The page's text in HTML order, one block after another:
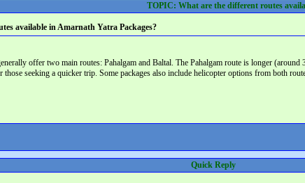
TOPIC: What are the different routes
available in Amarnath Yatra Packages?
offer two main routes: Pahalgam and Baltal. The Pahalgam route is longer
those seeking a quicker trip. Some packages also include helicopter options from both
Quick Reply